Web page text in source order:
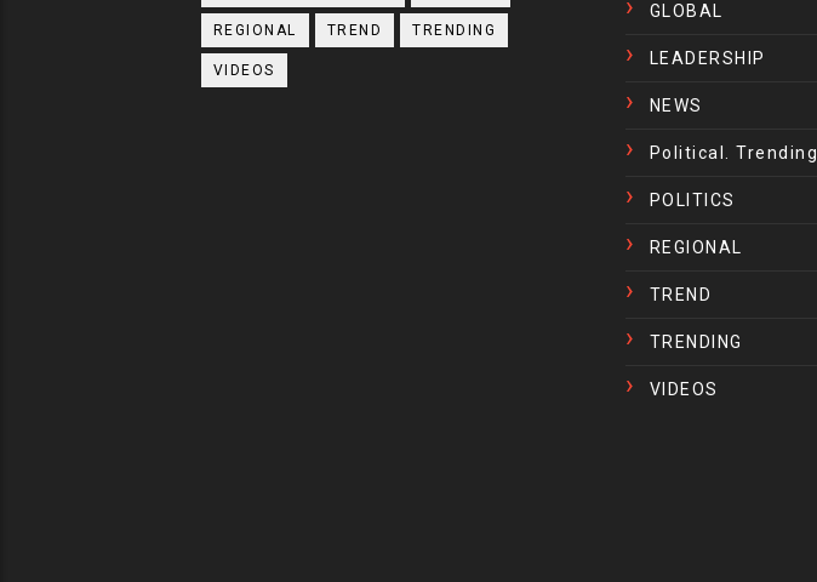
REGIONAL TREND TRENDING
VIDEOS
GLOBAL
LEADERSHIP
NEWS
Political. Trending
POLITICS
REGIONAL
TREND
TRENDING
VIDEOS